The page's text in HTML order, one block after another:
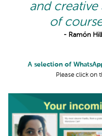
and
of
- Ramón
A selection of
Please click on